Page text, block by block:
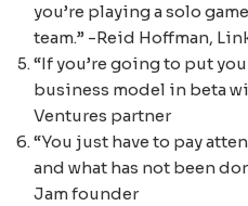
you’re playing a solo
team.” -Reid Hoffman,
“If you’re going to put
business model in beta
Ventures partner
“You just have to pay
and what has not been
Jam founder